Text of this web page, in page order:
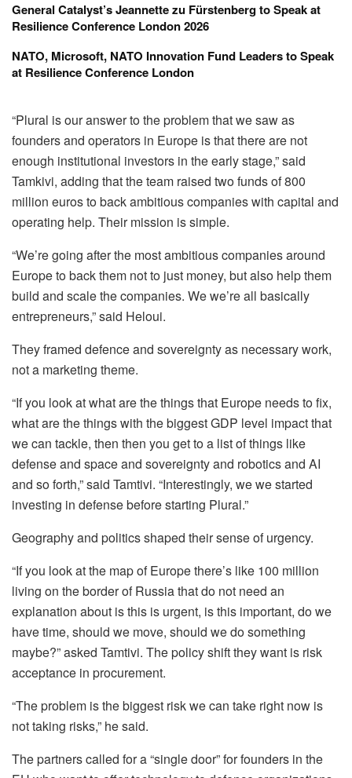
General Catalyst’s Jeannette zu Fürstenberg to Speak at
Resilience Conference London 2026
NATO, Microsoft, NATO Innovation Fund Leaders to Speak
at Resilience Conference London
“Plural is our answer to the problem that we saw as
founders and operators in Europe is that there are not
enough institutional investors in the early stage,” said
Tamkivi, adding that the team raised two funds of 800
million euros to back ambitious companies with capital and
operating help. Their mission is simple.
“We’re going after the most ambitious companies around
Europe to back them not to just money, but also help them
build and scale the companies. We we’re all basically
entrepreneurs,” said Heloui.
They framed defence and sovereignty as necessary work,
not a marketing theme.
“If you look at what are the things that Europe needs to fix,
what are the things with the biggest GDP level impact that
we can tackle, then then you get to a list of things like
defense and space and sovereignty and robotics and AI
and so forth,” said Tamtivi. “Interestingly, we we started
investing in defense before starting Plural.”
Geography and politics shaped their sense of urgency.
“If you look at the map of Europe there’s like 100 million
living on the border of Russia that do not need an
explanation about is this is urgent, is this important, do we
have time, should we move, should we do something
maybe?” asked Tamtivi. The policy shift they want is risk
acceptance in procurement.
“The problem is the biggest risk we can take right now is
not taking risks,” he said.
The partners called for a “single door” for founders in the